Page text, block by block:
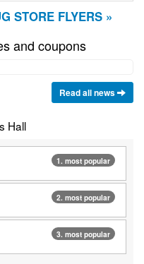
STORE FLYERS »
and coupons
Read all news
Hall
1. most popular
2. most popular
3. most popular